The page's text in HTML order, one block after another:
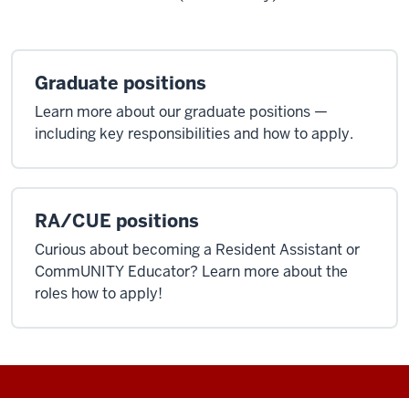
Graduate positions
Learn more about our graduate positions —
including key responsibilities and how to apply.
RA/CUE positions
Curious about becoming a Resident Assistant or
CommUNITY Educator? Learn more about the
roles how to apply!